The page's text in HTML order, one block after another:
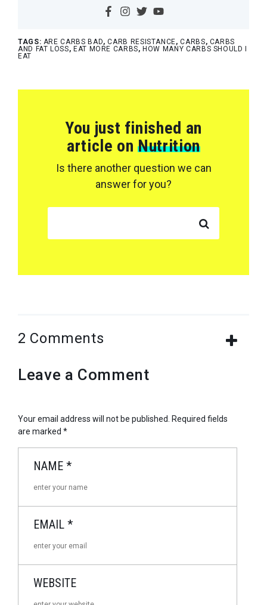
TAGS: ARE CARBS BAD,CARB RESISTANCE,CARBS, CARBS
AND FAT LOSS, EAT MORE CARBS, HOW MANY CARBS SHOULD I
EAT
You just finished an
article onNutrition
Is there another question we can
answer for you?
2 Comments
Leave a Comment
Your email address will not be published. Required fields
are marked *
NAME *
EMAIL *
WEBSITE